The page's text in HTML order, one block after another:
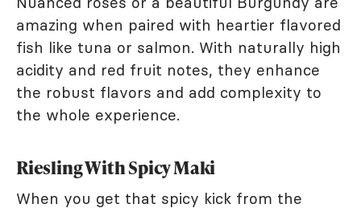
amazing when paired with heartier flavored
fish like tuna or salmon. With naturally high
acidity and red fruit notes, they enhance
the robust flavors and add complexity to
the whole experience.
Riesling With Spicy Maki
When you get that spicy kick from the